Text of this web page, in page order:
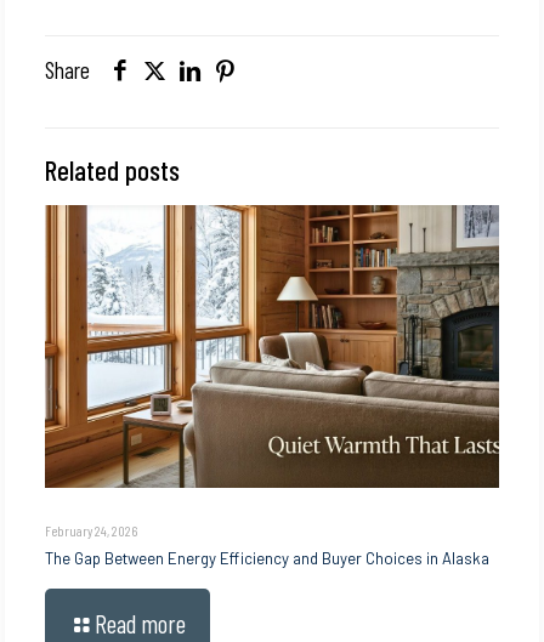
Share
Related posts
February 24, 2026
The Gap Between Energy Efficiency and Buyer Choices in Alaska
Read more